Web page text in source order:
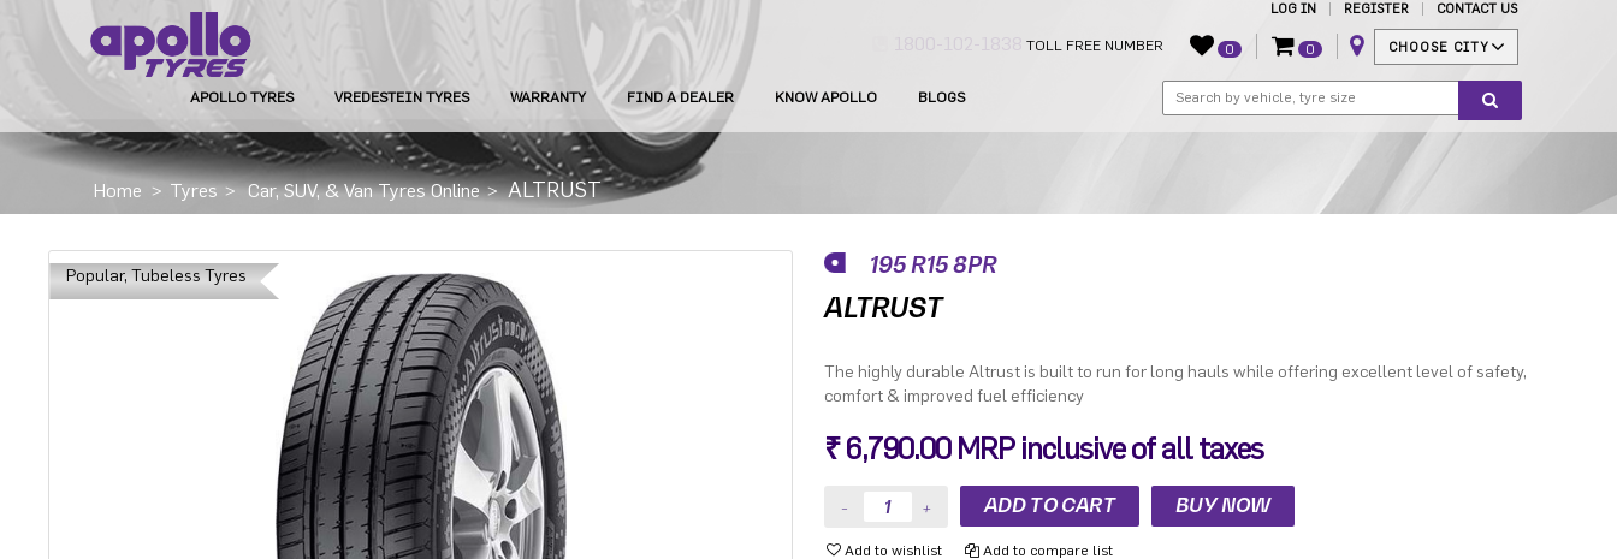
LOG IN REGISTER CONTACT US
TOLL FREE NUMBER 0 0 CHOOSE CITY
APOLLO TYRES VREDESTEIN TYRES WARRANTY FIND A DEALER KNOW APOLLO BLOGS
Home > Tyres > Car, SUV, & Van Tyres Online > ALTRUST
Popular, Tubeless Tyres 195 R15 8PR
ALTRUST
The highly durable Altrust is built to run for long hauls while offering excellent level of safety,
comfort & improved fuel efficiency
₹ 6,790.00 MRP inclusive of all taxes
Add to wishlist Add to compare list